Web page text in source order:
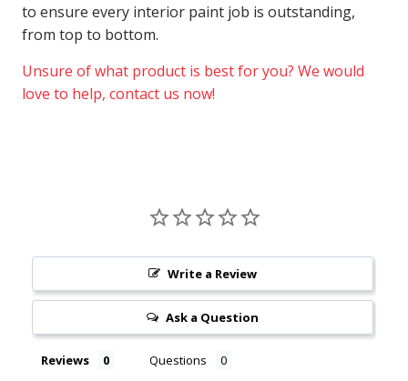
to ensure every interior paint job is outstanding,
from top to bottom.
Unsure of what product is best for you? We would
love to help, contact us now!
Write a Review
Ask a Question
Reviews Questions